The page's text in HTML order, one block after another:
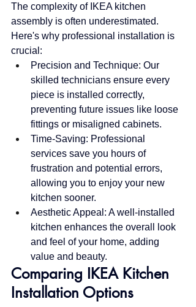
The complexity of IKEA kitchen
assembly is often underestimated.
Here's why professional installation is
crucial:
Precision and Technique: Our
skilled technicians ensure every
piece is installed correctly,
preventing future issues like loose
fittings or misaligned cabinets.
Time-Saving: Professional
services save you hours of
frustration and potential errors,
allowing you to enjoy your new
kitchen sooner.
Aesthetic Appeal: A well-installed
kitchen enhances the overall look
and feel of your home, adding
value and beauty.
Comparing IKEA Kitchen
Installation Options